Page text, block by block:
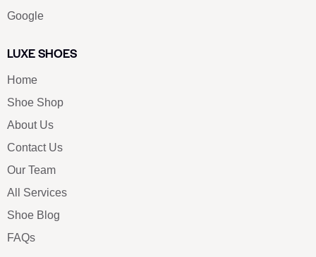
Google
LUXE SHOES
Home
Shoe Shop
About Us
Contact Us
Our Team
All Services
Shoe Blog
FAQs